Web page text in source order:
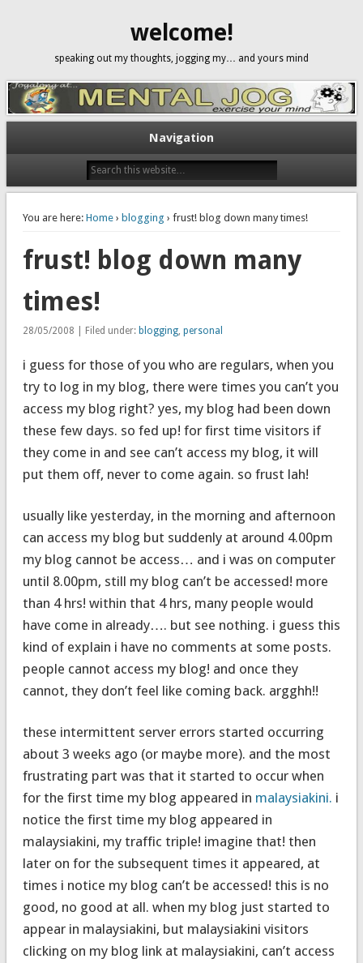
welcome!
speaking out my thoughts, jogging my… and yours mind
Navigation
You are here: Home› blogging › frust! blog down many times!
frust! blog down many
times!
28/05/2008 | Filed under: blogging, personal
i guess for those of you who are regulars, when you
try to log in my blog, there were times you can’t you
access my blog right? yes, my blog had been down
these few days. so fed up! for first time visitors if
they come in and see can’t access my blog, it will
put them off, never to come again. so frust lah!
usually like yesterday, in the morning and afternoon
can access my blog but suddenly at around 4.00pm
my blog cannot be access… and i was on computer
until 8.00pm, still my blog can’t be accessed! more
than 4 hrs! within that 4 hrs, many people would
have come in already…. but see nothing. i guess this
kind of explain i have no comments at some posts.
people cannot access my blog! and once they
cannot, they don’t feel like coming back. argghh!!
these intermittent server errors started occurring
about 3 weeks ago (or maybe more). and the most
frustrating part was that it started to occur when
for the first time my blog appeared in malaysiakini. i
notice the first time my blog appeared in
malaysiakini, my traffic triple! imagine that! then
later on for the subsequent times it appeared, at
times i notice my blog can’t be accessed! this is no
good, no good at all. when my blog just started to
appear in malaysiakini, but malaysiakini visitors
clicking on my blog link at malaysiakini, can’t access